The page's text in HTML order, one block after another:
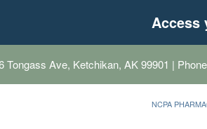
Access
Tongass Ave, Ketchikan, AK 99901 |
NCPA